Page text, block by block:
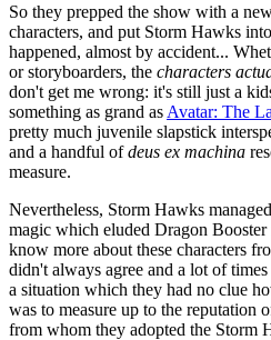
So they prepped the show with a
characters, and put Storm Hawks
happened, almost by accident...
or storyboarders, the characters
don't get me wrong: it's still just a
something as grand as Avatar: The
pretty much juvenile slapstick
and a handful ofdeus ex machina
measure.
Nevertheless, Storm Hawks
magic which eluded Dragon Booster
know more about these characters
didn't always agree and a lot of
a situation which they had no clue
was to measure up to the reputation
from whom they adopted the Storm